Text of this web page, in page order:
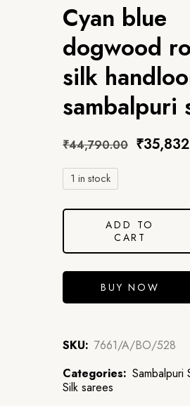
Cyan blue
dogwood
silk
sambalpuri
₹44,790.00 ₹
1 in stock
ADD TO
CART
BUY NOW
SKU: 7661/A/BO/528
Categories: Sambalpuri
Silk sarees